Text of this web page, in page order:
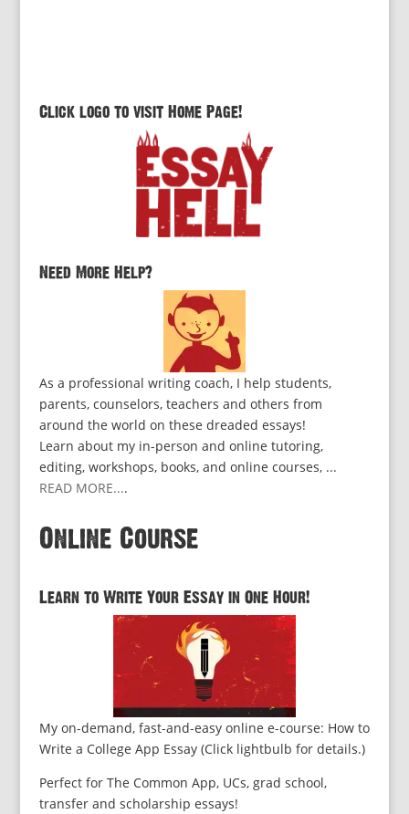
Click logo to visit Home Page!
Need More Help?
As a professional writing coach, I help students,
parents, counselors, teachers and others from
around the world on these dreaded essays!
Learn about my in-person and online tutoring,
editing, workshops, books, and online courses, ...
READ MORE....
Online Course
Learn to Write Your Essay in One Hour!
My on-demand, fast-and-easy online e-course: How to
Write a College App Essay (Click lightbulb for details.)
Perfect for The Common App, UCs, grad school,
transfer and scholarship essays!